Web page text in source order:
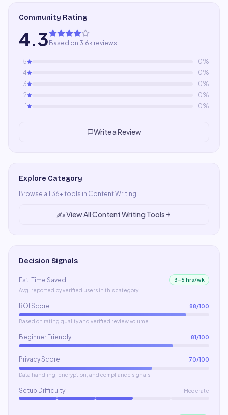
Community Rating
4.3 Based on 3.6k reviews
5 0%
4
0%
3
0%
2
0%
1
0%
Write a Review
Explore Category
Browse all 36+ tools in Content Writing
✍️View AllContent Writing Tools
Decision Signals
Est. Time Saved
3–5 hrs/wk
Avg. reported by verified users in this category.
ROI Score 88/100
Based on rating quality and verified review volume.
Beginner Friendly 81/100
Privacy Score 70/100
Data handling, encryption, and compliance signals.
Setup Difficulty Moderate